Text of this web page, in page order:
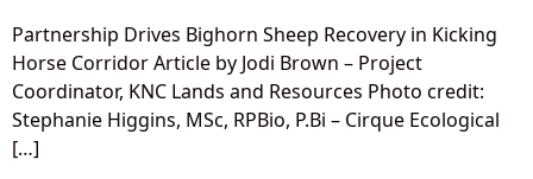
Partnership Drives Bighorn Sheep Recovery in Kicking
Horse Corridor Article by Jodi Brown – Project
Coordinator, KNC Lands and Resources Photo credit:
Stephanie Higgins, MSc, RPBio, P.Bi – Cirque Ecological
[…]